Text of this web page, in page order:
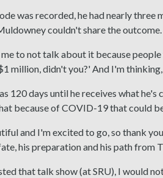
was recorded, he had nearly
couldn't share the outcome.
to not talk about it because
million, didn't you?' And I'm
120 days until he receives what
because of COVID-19 that could
and I'm excited to go, so thank
his preparation and his path from
that talk show (at SRU), I would